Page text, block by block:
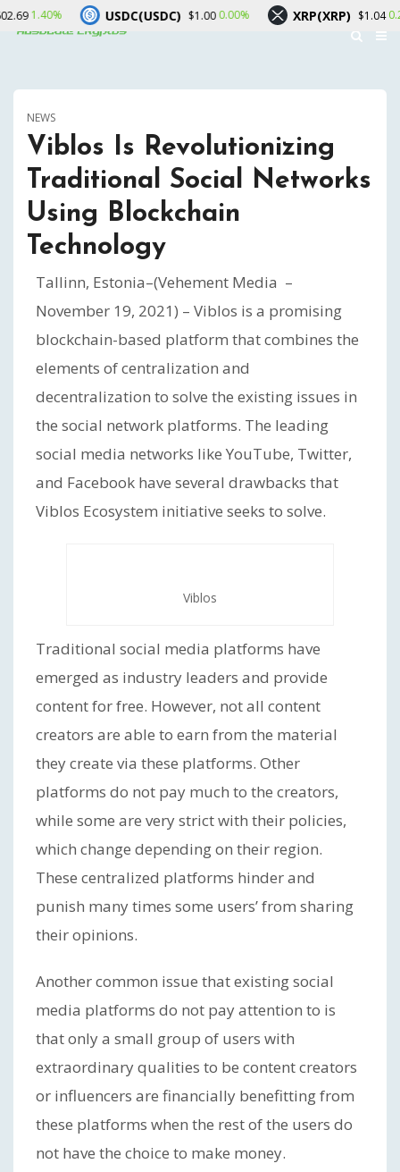
NEWS
Viblos Is Revolutionizing
Traditional Social Networks
Using Blockchain
Technology
Tallinn, Estonia–(Vehement Media –
November 19, 2021) – Viblos is a promising
blockchain-based platform that combines the
elements of centralization and
decentralization to solve the existing issues in
the social network platforms. The leading
social media networks like YouTube, Twitter,
and Facebook have several drawbacks that
Viblos Ecosystem initiative seeks to solve.
Viblos
Traditional social media platforms have
emerged as industry leaders and provide
content for free. However, not all content
creators are able to earn from the material
they create via these platforms. Other
platforms do not pay much to the creators,
while some are very strict with their policies,
which change depending on their region.
These centralized platforms hinder and
punish many times some users’ from sharing
their opinions.
Another common issue that existing social
media platforms do not pay attention to is
that only a small group of users with
extraordinary qualities to be content creators
or influencers are financially benefitting from
these platforms when the rest of the users do
not have the choice to make money.
USDC(USDC) $1.000.00% XRP(XRP) $1.040.20%